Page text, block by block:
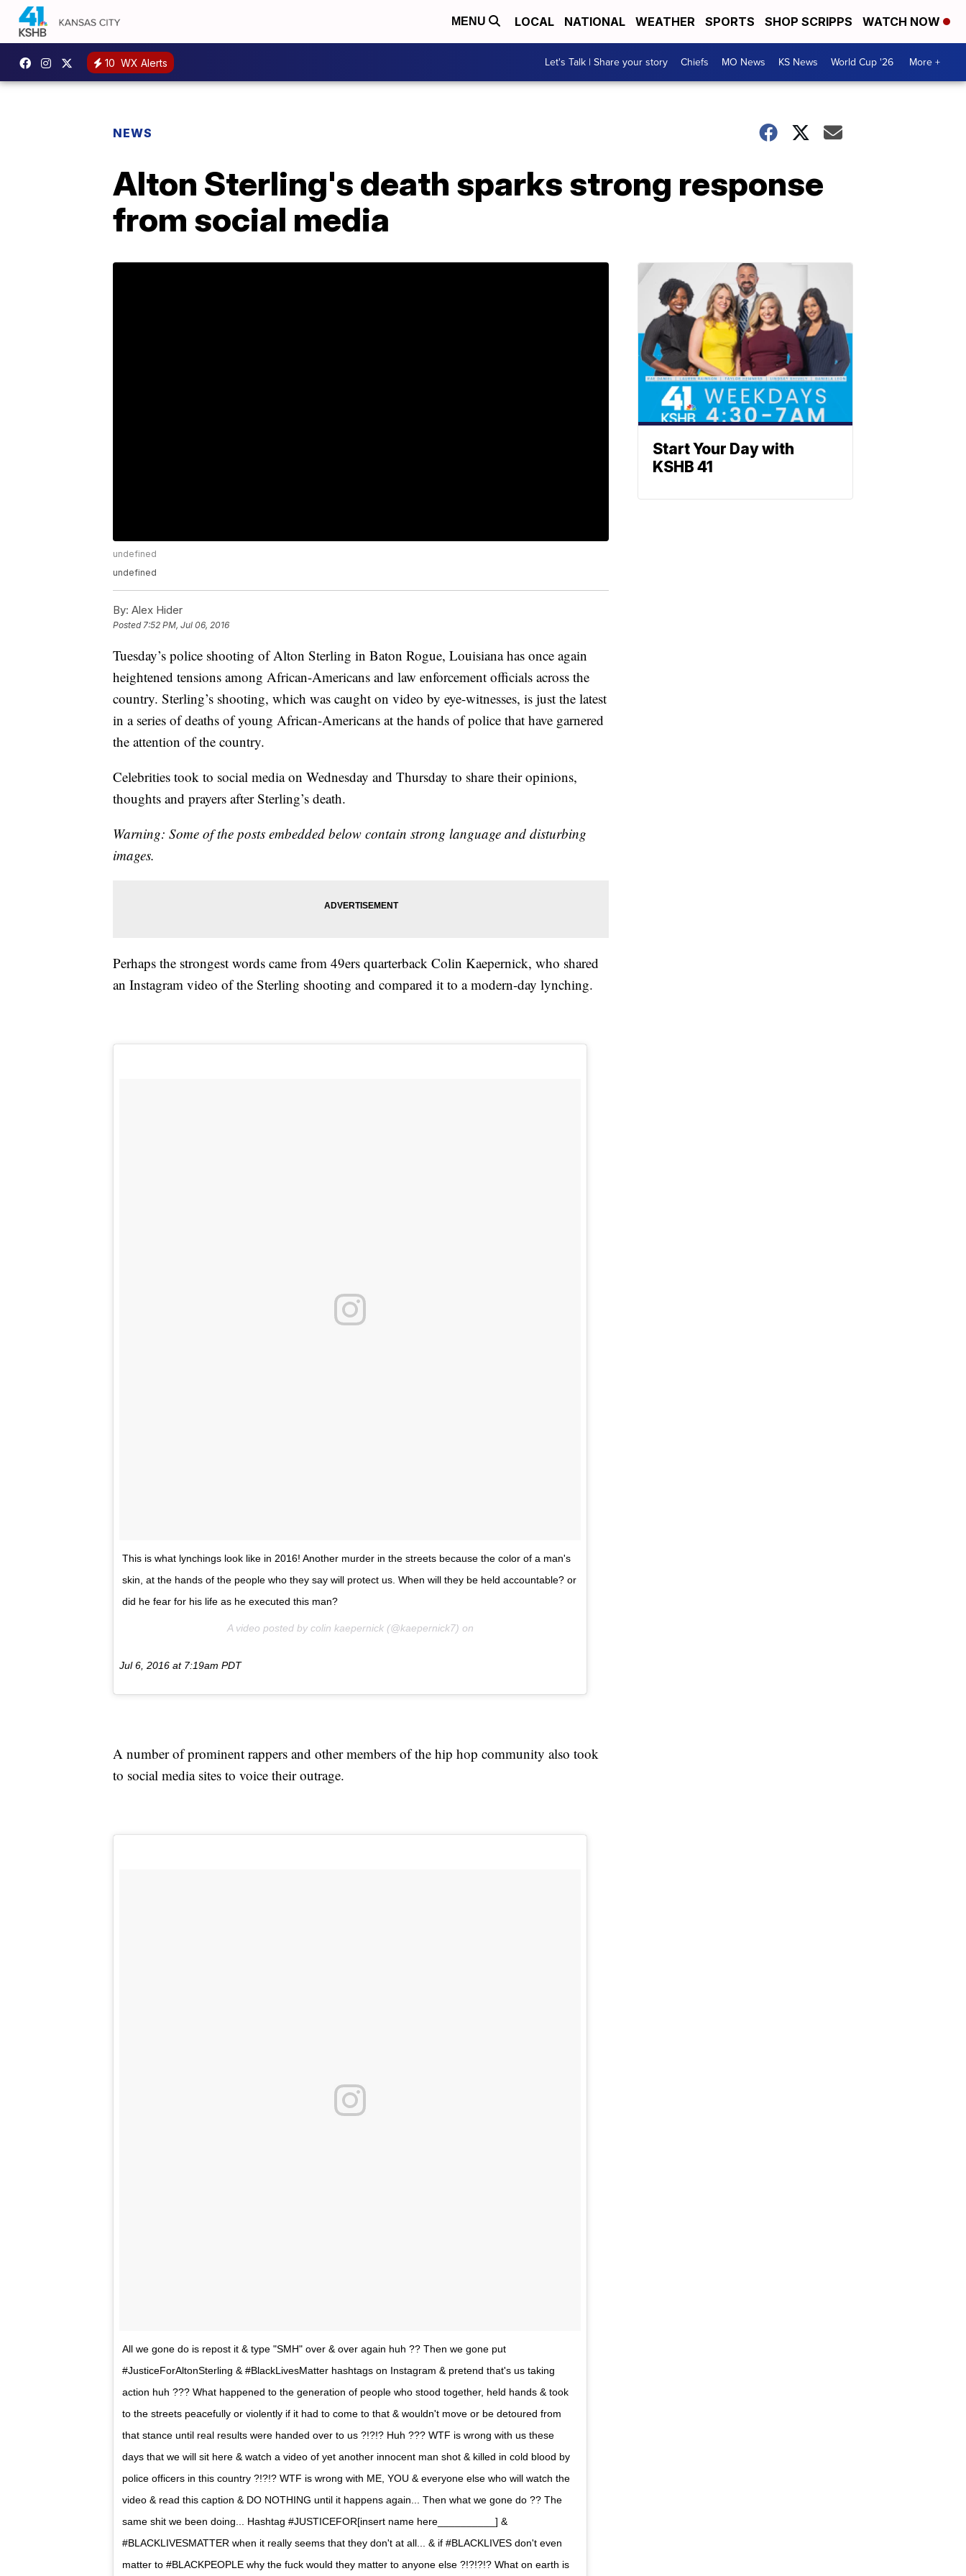
MENU LOCAL NATIONAL WEATHER SPORTS SHOP SCRIPPS WATCH NOW
10 WX Alerts Let's Talk | Share your story Chiefs MO News KS News World Cup '26 More +
NEWS
Alton Sterling's death sparks strong response
from social media
undefined
undefined
By: Alex Hider
Posted7:52 PM, Jul 06, 2016
Tuesday’s police shooting of Alton Sterling in Baton Rogue, Louisiana has once again
heightened tensions among African-Americans and law enforcement officials across the
country. Sterling’s shooting, which was caught on video by eye-witnesses, is just the latest
in a series of deaths of young African-Americans at the hands of police that have garnered
the attention of the country.
Celebrities took to social media on Wednesday and Thursday to share their opinions,
thoughts and prayers after Sterling’s death.
Warning: Some of the posts embedded below contain strong language and disturbing
images.
Perhaps the strongest words came from 49ers quarterback Colin Kaepernick, who shared
an Instagram video of the Sterling shooting and compared it to a modern-day lynching.
This is what lynchings look like in 2016! Another murder in the streets because the color of a man's
skin, at the hands of the people who they say will protect us. When will they be held accountable? or
did he fear for his life as he executed this man?
A video posted by colin kaepernick (@kaepernick7) on
Jul 6, 2016 at 7:19am PDT
A number of prominent rappers and other members of the hip hop community also took
to social media sites to voice their outrage.
All we gone do is repost it & type "SMH" over & over again huh ?? Then we gone put
#JusticeForAltonSterling & #BlackLivesMatter hashtags on Instagram & pretend that's us taking
action huh ??? What happened to the generation of people who stood together, held hands & took
to the streets peacefully or violently if it had to come to that & wouldn't move or be detoured from
that stance until real results were handed over to us ?!?!? Huh ??? WTF is wrong with us these
days that we will sit here & watch a video of yet another innocent man shot & killed in cold blood by
police officers in this country ?!?!? WTF is wrong with ME, YOU & everyone else who will watch the
video & read this caption & DO NOTHING until it happens again... Then what we gone do ?? The
same shit we been doing... Hashtag #JUSTICEFOR[insert name here__________] &
#BLACKLIVESMATTER when it really seems that they don't at all... & if #BLACKLIVES don't even
matter to #BLACKPEOPLE why the fuck would they matter to anyone else ?!?!?!? What on earth is
Start Your Day with
KSHB 41